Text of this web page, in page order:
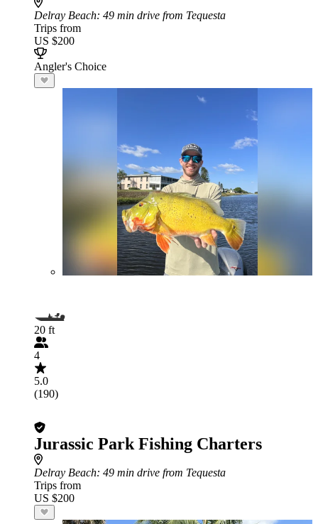
Delray Beach: 49 min drive from Tequesta
Trips from
US $200
Angler's Choice
20 ft
4
5.0
(190)
Jurassic Park Fishing Charters
Delray Beach: 49 min drive from Tequesta
Trips from
US $200